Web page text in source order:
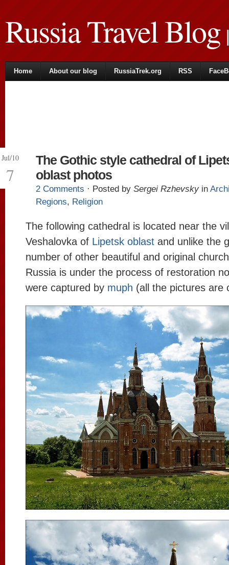
Russia Travel Blog|
Home About our blog RussiaTrek.org RSS
Jul/10
7
The Gothic style cathedral of
oblast photos
2 Comments · Posted by Sergei Rzhevsky in
Regions, Religion
The following cathedral is located near the
Veshalovka of Lipetsk oblast and unlike the
number of other beautiful and original
Russia is under the process of restoration
were captured by muph (all the pictures are